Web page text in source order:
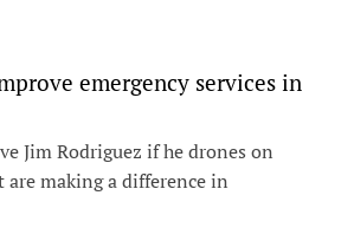
emergency services in
Jim Rodriguez if he drones on
are making a difference in